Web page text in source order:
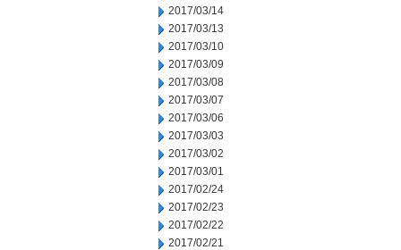
2017/03/14
2017/03/13
2017/03/10
2017/03/09
2017/03/08
2017/03/07
2017/03/06
2017/03/03
2017/03/02
2017/03/01
2017/02/24
2017/02/23
2017/02/22
2017/02/21